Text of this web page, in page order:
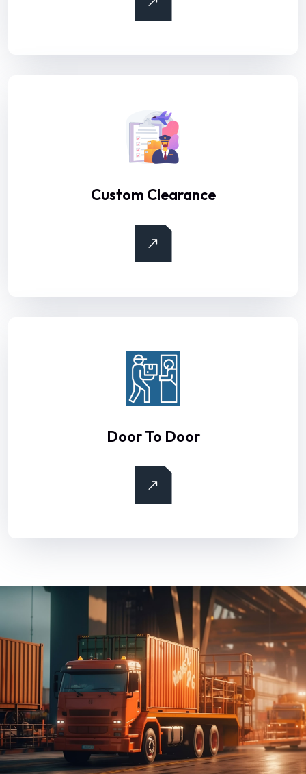
Custom Clearance
Door To Door